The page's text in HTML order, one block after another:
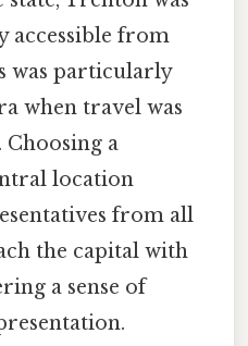
accessible from
was particularly
when travel was
Choosing a
location
from all
the capital with
a sense of